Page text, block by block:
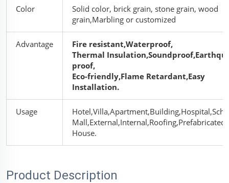
Color
Solid color, brick grain, stone grain, wood
grain,Marbling or customized
Advantage
Fire resistant,Waterproof,
Thermal
proof,
Eco-friendly,Flame Retardant,Easy
Installation.
Usage
Mall,External,Internal,Roofing,Prefabricated
House.
Product Description